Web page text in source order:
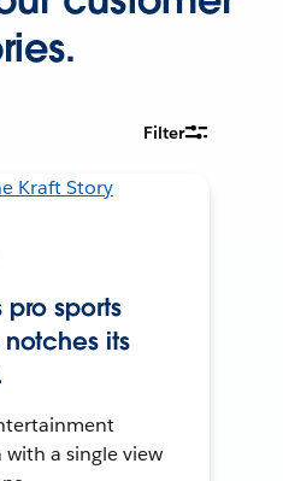
Filter
pro sports
its
with a single view